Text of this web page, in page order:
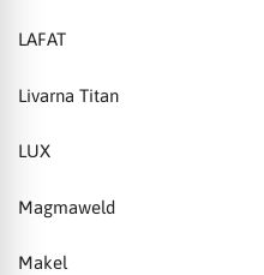
LAFAT
Livarna Titan
LUX
Magmaweld
Makel